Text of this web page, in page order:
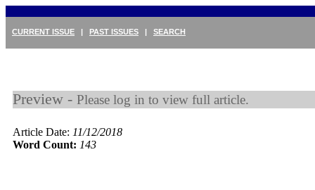
CURRENT ISSUE | PAST ISSUES | SEARCH
Preview - Please log in to view full article.
Article Date: 11/12/2018
Word Count: 143